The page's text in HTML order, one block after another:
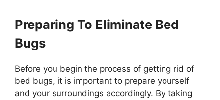
Preparing To Eliminate Bed
Bugs
Before you begin the process of getting rid of
bed bugs, it is important to prepare yourself
and your surroundings accordingly. By taking